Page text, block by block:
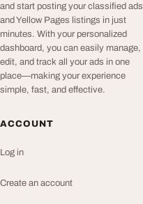
and start posting your classified ads
and Yellow Pages listings in just
minutes. With your personalized
dashboard, you can easily manage,
edit, and track all your ads in one
place—making your experience
simple, fast, and effective.
ACCOUNT
Log in
Create an account